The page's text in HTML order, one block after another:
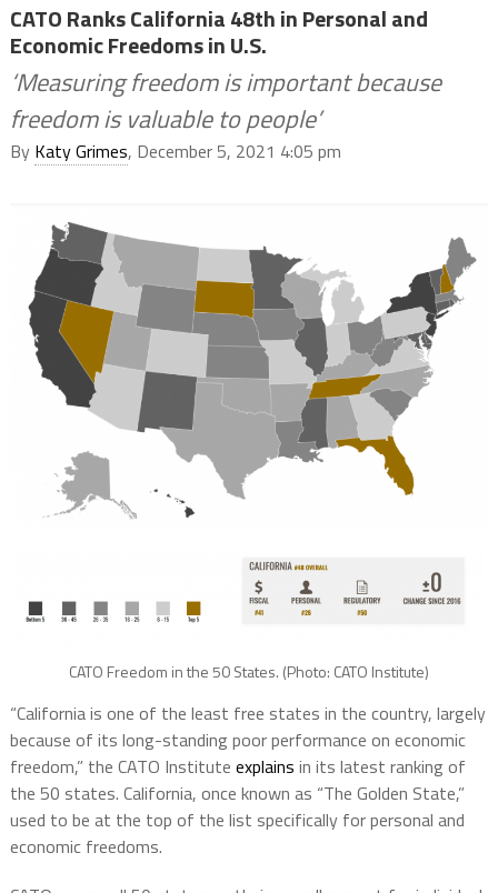
CATO Ranks California 48th in Personal and
Economic Freedoms in U.S.
‘Measuring freedom is important because
freedom is valuable to people’
By Katy Grimes, December 5, 2021 4:05 pm
CATO Freedom in the 50 States. (Photo: CATO Institute)
“California is one of the least free states in the country, largely
because of its long-standing poor performance on economic
freedom,” the CATO Institute explains in its latest ranking of
the 50 states. California, once known as “The Golden State,”
used to be at the top of the list specifically for personal and
economic freedoms.